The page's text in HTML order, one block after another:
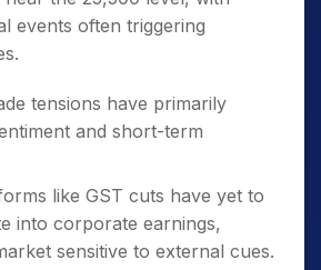
events often triggering
tensions have primarily
and short-term
like GST cuts have yet to
into corporate earnings,
sensitive to external cues.